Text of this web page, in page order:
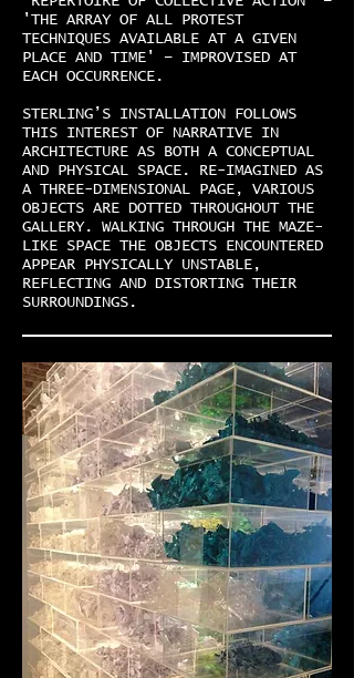
'THE ARRAY OF ALL PROTEST
TECHNIQUES AVAILABLE AT A GIVEN
PLACE AND TIME' – IMPROVISED AT
EACH OCCURRENCE.
STERLING’S INSTALLATION FOLLOWS
THIS INTEREST OF NARRATIVE IN
ARCHITECTURE AS BOTH A CONCEPTUAL
AND PHYSICAL SPACE. RE-IMAGINED AS
A THREE-DIMENSIONAL PAGE, VARIOUS
OBJECTS ARE DOTTED THROUGHOUT THE
GALLERY. WALKING THROUGH THE MAZE-
LIKE SPACE THE OBJECTS ENCOUNTERED
APPEAR PHYSICALLY UNSTABLE,
REFLECTING AND DISTORTING THEIR
SURROUNDINGS.